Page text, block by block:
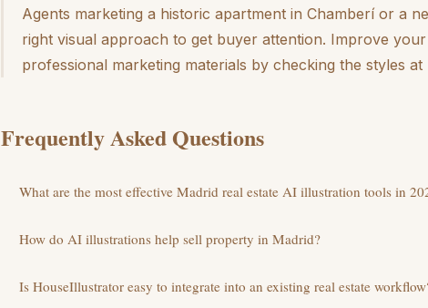
Agents marketing a historic apartment in Chamberí or a
right visual approach to get buyer attention. Improve
professional marketing materials by checking the styles
Frequently Asked Questions
What are the most effective Madrid real estate AI illustration tools in
How do AI illustrations help sell property in Madrid?
Is HouseIllustrator easy to integrate into an existing real estate